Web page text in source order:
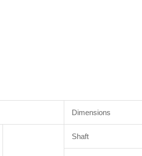
Dimensions
Shaft